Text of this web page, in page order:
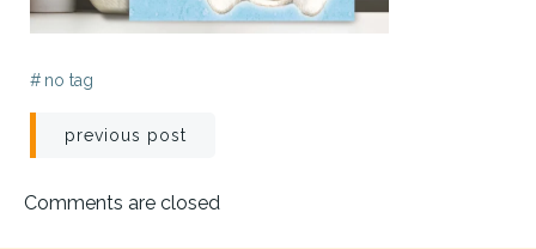
# no tag
Post
navigation
previous post
Comments are closed